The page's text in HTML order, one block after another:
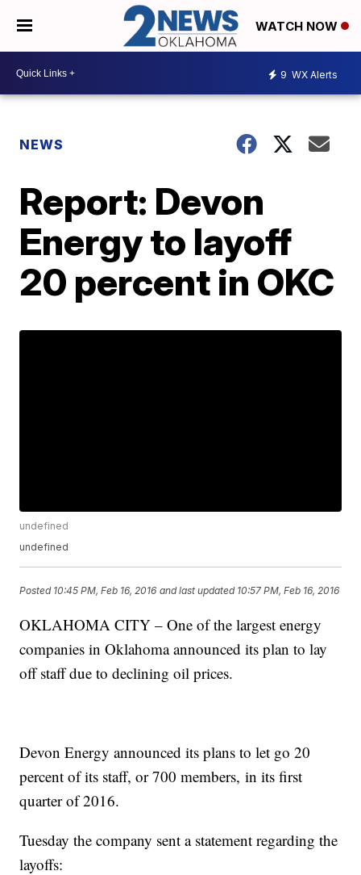
WATCH NOW
9 WX Alerts
NEWS
Report: Devon
Energy to layoff
20 percent in OKC
undefined
undefined
Posted 10:45 PM, Feb 16, 2016 and last updated 10:57 PM, Feb 16, 2016
OKLAHOMA CITY – One of the largest energy
companies in Oklahoma announced its plan to lay
off staff due to declining oil prices.
Devon Energy announced its plans to let go 20
percent of its staff, or 700 members, in its first
quarter of 2016.
Tuesday the company sent a statement regarding the
layoffs: